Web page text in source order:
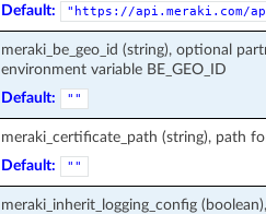
Default:
"https://api.meraki.com/
meraki_be_geo_id (string), optional
environment variable BE_GEO_ID
Default:
""
meraki_certificate_path (string), path
Default:
""
meraki_inherit_logging_config